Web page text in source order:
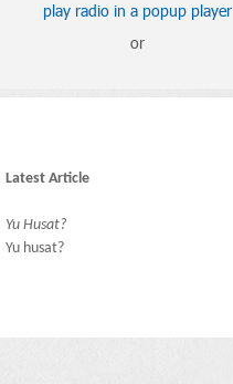
play radio in a popup player
or
Latest Article
Yu Husat?
Yu husat?